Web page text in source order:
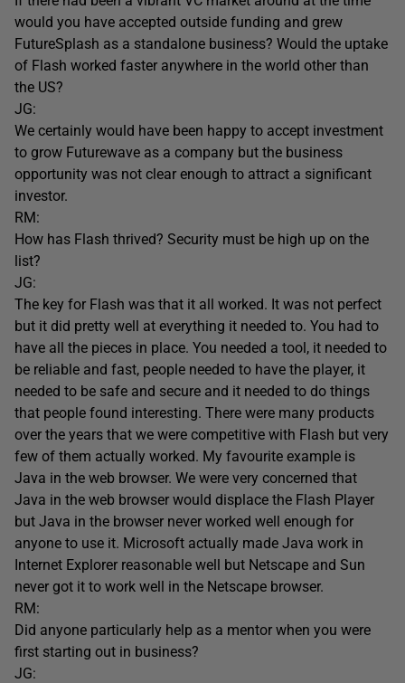
would you have accepted outside funding and grew
FutureSplash as a standalone business? Would the uptake
of Flash worked faster anywhere in the world other than
the US?
JG:
We certainly would have been happy to accept investment
to grow Futurewave as a company but the business
opportunity was not clear enough to attract a significant
investor.
RM:
How has Flash thrived? Security must be high up on the
list?
JG:
The key for Flash was that it all worked. It was not perfect
but it did pretty well at everything it needed to. You had to
have all the pieces in place. You needed a tool, it needed to
be reliable and fast, people needed to have the player, it
needed to be safe and secure and it needed to do things
that people found interesting. There were many products
over the years that we were competitive with Flash but very
few of them actually worked. My favourite example is
Java in the web browser. We were very concerned that
Java in the web browser would displace the Flash Player
but Java in the browser never worked well enough for
anyone to use it. Microsoft actually made Java work in
Internet Explorer reasonable well but Netscape and Sun
never got it to work well in the Netscape browser.
RM:
Did anyone particularly help as a mentor when you were
first starting out in business?
JG: